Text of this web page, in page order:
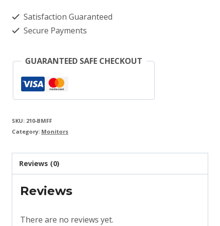
Monitor
quantity
Satisfaction Guaranteed
Secure Payments
GUARANTEED SAFE CHECKOUT
SKU: 210-BMFF
Category: Monitors
Reviews (0)
Reviews
There are no reviews yet.